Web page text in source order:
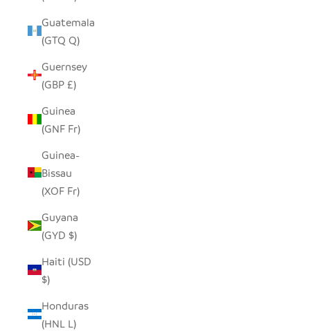
Guatemala
(GTQ Q)
Guernsey
(GBP £)
Guinea
(GNF Fr)
Guinea-
Bissau
(XOF Fr)
Guyana
(GYD $)
Haiti (USD
$)
Honduras
(HNL L)